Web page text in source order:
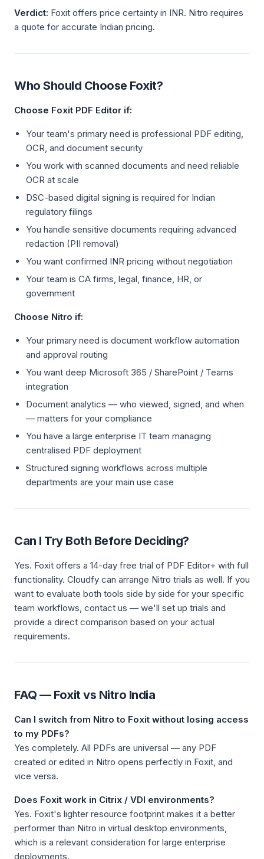
Verdict: Foxit offers price certainty in INR. Nitro requires
a quote for accurate Indian pricing.
Who Should Choose Foxit?
Choose Foxit PDF Editor if:
Your team's primary need is professional PDF editing,
OCR, and document security
You work with scanned documents and need reliable
OCR at scale
DSC-based digital signing is required for Indian
regulatory filings
You handle sensitive documents requiring advanced
redaction (PII removal)
You want confirmed INR pricing without negotiation
Your team is CA firms, legal, finance, HR, or
government
Choose Nitro if:
Your primary need is document workflow automation
and approval routing
You want deep Microsoft 365 / SharePoint / Teams
integration
Document analytics — who viewed, signed, and when
— matters for your compliance
You have a large enterprise IT team managing
centralised PDF deployment
Structured signing workflows across multiple
departments are your main use case
Can I Try Both Before Deciding?
Yes. Foxit offers a 14-day free trial of PDF Editor+ with full
functionality. Cloudfy can arrange Nitro trials as well. If you
want to evaluate both tools side by side for your specific
team workflows, contact us — we'll set up trials and
provide a direct comparison based on your actual
requirements.
FAQ — Foxit vs Nitro India
Can I switch from Nitro to Foxit without losing access
to my PDFs?
Yes completely. All PDFs are universal — any PDF
created or edited in Nitro opens perfectly in Foxit, and
vice versa.
Does Foxit work in Citrix / VDI environments?
Yes. Foxit's lighter resource footprint makes it a better
performer than Nitro in virtual desktop environments,
which is a relevant consideration for large enterprise
deployments.